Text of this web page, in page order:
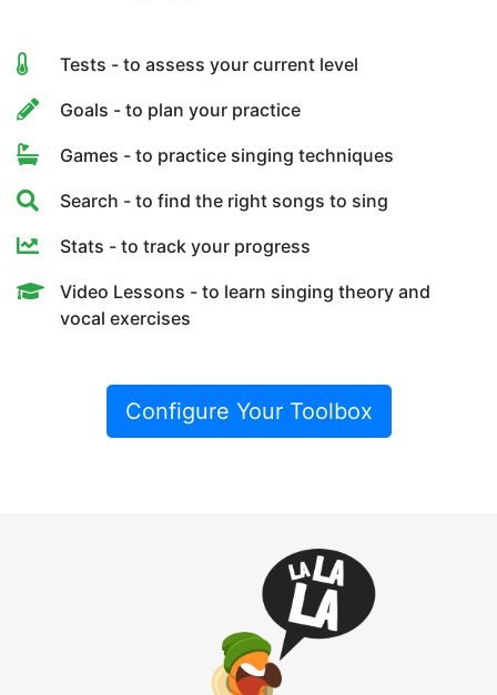
Tests - to assess your current level
Goals - to plan your practice
Games - to practice singing techniques
Search - to find the right songs to sing
Stats - to track your progress
Video Lessons - to learn singing theory and
vocal exercises
Configure Your Toolbox